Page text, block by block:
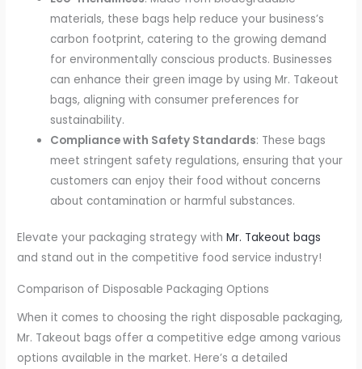
materials, these bags help reduce your business’s
carbon footprint, catering to the growing demand
for environmentally conscious products. Businesses
can enhance their green image by using Mr. Takeout
bags, aligning with consumer preferences for
sustainability.
Compliance with Safety Standards: These bags
meet stringent safety regulations, ensuring that your
customers can enjoy their food without concerns
about contamination or harmful substances.
Elevate your packaging strategy withMr. Takeout bags
and stand out in the competitive food service industry!
Comparison of Disposable Packaging Options
When it comes to choosing the right disposable packaging,
Mr. Takeout bags offer a competitive edge among various
options available in the market. Here’s a detailed